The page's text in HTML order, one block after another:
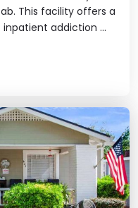
This facility offers a
addiction ...